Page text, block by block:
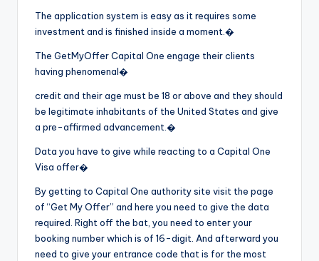
The application system is easy as it requires some
investment and is finished inside a moment.�
The GetMyOffer Capital One engage their clients
having phenomenal�
credit and their age must be 18 or above and they should
be legitimate inhabitants of the United States and give
a pre-affirmed advancement.�
Data you have to give while reacting to a Capital One
Visa offer�
By getting to Capital One authority site visit the page
of “Get My Offer” and here you need to give the data
required. Right off the bat, you need to enter your
booking number which is of 16-digit. And afterward you
need to give your entrance code that is for the most